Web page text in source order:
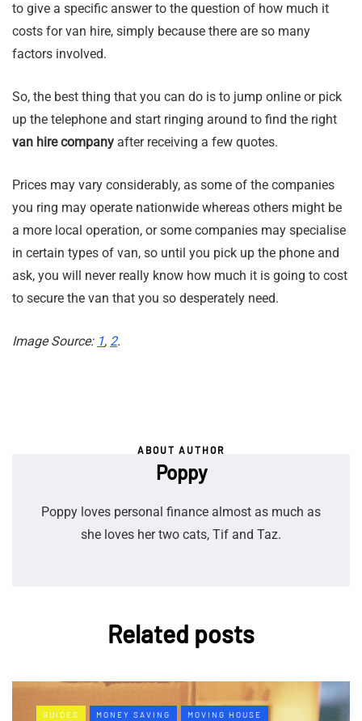
to give a specific answer to the question of how much it
costs for van hire, simply because there are so many
factors involved.
So, the best thing that you can do is to jump online or pick
up the telephone and start ringing around to find the right
van hire company after receiving a few quotes.
Prices may vary considerably, as some of the companies
you ring may operate nationwide whereas others might be
a more local operation, or some companies may specialise
in certain types of van, so until you pick up the phone and
ask, you will never really know how much it is going to cost
to secure the van that you so desperately need.
Image Source: 1, 2.
ABOUT AUTHOR
Poppy
Poppy loves personal finance almost as much as
she loves her two cats, Tif and Taz.
Related posts
GUIDES MONEY SAVING MOVING HOUSE